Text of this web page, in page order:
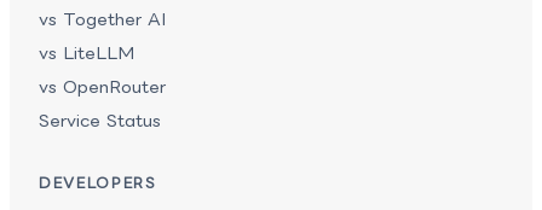
vs Together AI
vs LiteLLM
vs OpenRouter
Service Status
DEVELOPERS